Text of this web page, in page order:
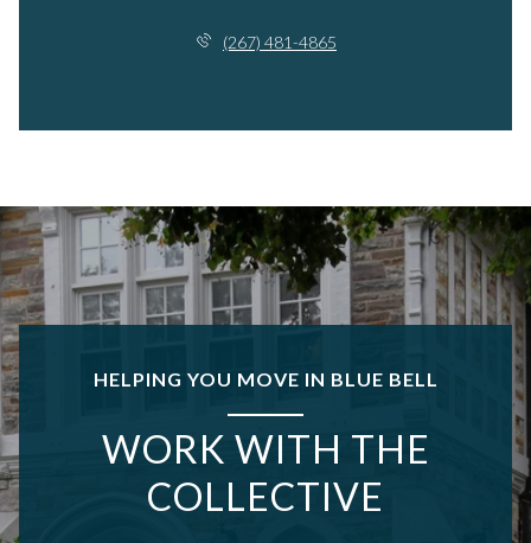
(267) 481-4865
HELPING YOU MOVE IN BLUE BELL
WORK WITH THE
COLLECTIVE